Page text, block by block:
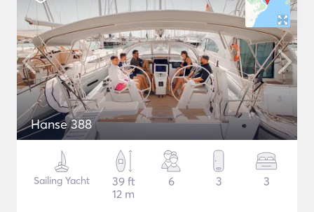
Hanse 388
Sailing Yacht
39 ft
12 m
6 3 3